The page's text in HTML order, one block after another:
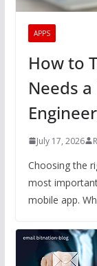
APPS
How to
Needs
July 17, 2026
Choosing the
most
mobile app.